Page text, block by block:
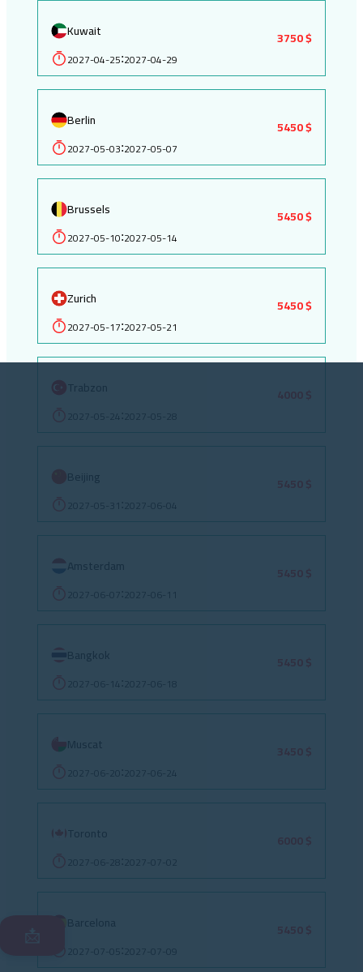
Kuwait
2027-04-25:2027-04-29
3750 $
Berlin
2027-05-03:2027-05-07
5450 $
Brussels
2027-05-10:2027-05-14
5450 $
Zurich
2027-05-17:2027-05-21
5450 $
Trabzon
2027-05-24 2027-05-28
Beijing
2027-05-31 2027-06-04
Amsterdam
2027-06-11
Bangkok
2027-06-14 2027-06-18
Muscat
2027-06-24
Toronto
Barcelona
2027-07-05